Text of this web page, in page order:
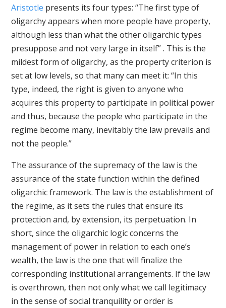
Aristotle presents its four types: “The first type of
oligarchy appears when more people have property,
although less than what the other oligarchic types
presuppose and not very large in itself” . This is the
mildest form of oligarchy, as the property criterion is
set at low levels, so that many can meet it: “In this
type, indeed, the right is given to anyone who
acquires this property to participate in political power
and thus, because the people who participate in the
regime become many, inevitably the law prevails and
not the people.”
The assurance of the supremacy of the law is the
assurance of the state function within the defined
oligarchic framework. The law is the establishment of
the regime, as it sets the rules that ensure its
protection and, by extension, its perpetuation. In
short, since the oligarchic logic concerns the
management of power in relation to each one’s
wealth, the law is the one that will finalize the
corresponding institutional arrangements. If the law
is overthrown, then not only what we call legitimacy
in the sense of social tranquility or order is